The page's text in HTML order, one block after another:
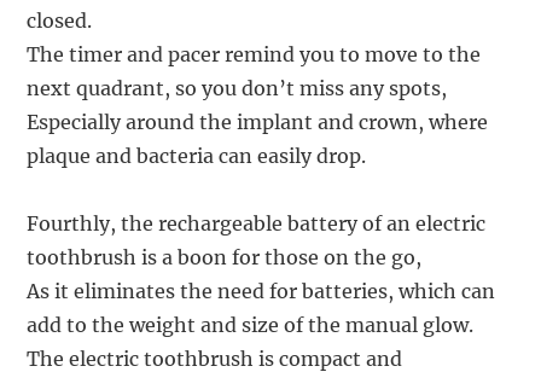
closed.
The timer and pacer remind you to move to the
next quadrant, so you don’t miss any spots,
Especially around the implant and crown, where
plaque and bacteria can easily drop.
Fourthly, the rechargeable battery of an electric
toothbrush is a boon for those on the go,
As it eliminates the need for batteries, which can
add to the weight and size of the manual glow.
The electric toothbrush is compact and